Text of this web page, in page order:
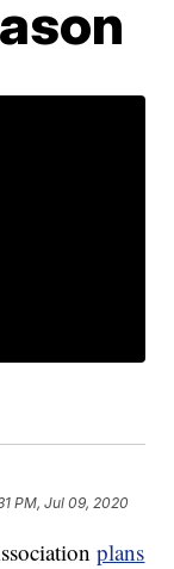
PM, Jul 09, 2020
plans